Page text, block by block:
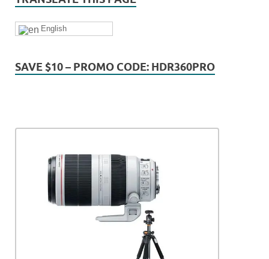
English
SAVE $10 – PROMO CODE: HDR360PRO